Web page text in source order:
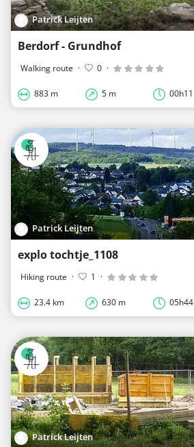
Patrick Leijten
Berdorf - Grundhof
Walking route · 0 ·
883 m 5 m 00h11
Patrick Leijten
explo tochtje_1108
Hiking route · 1 ·
23.4 km 630 m 05h44
Patrick Leijten